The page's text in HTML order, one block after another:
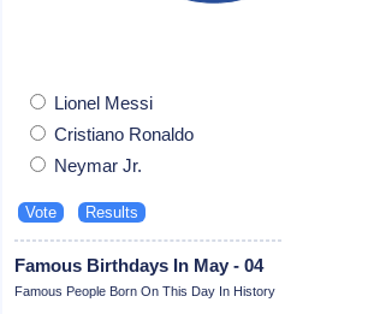
Lionel Messi
Cristiano Ronaldo
Neymar Jr.
Famous Birthdays In May - 04
Famous People Born On This Day In History